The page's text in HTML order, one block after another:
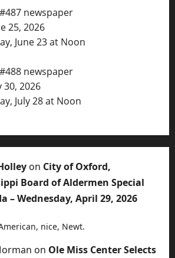
newspaper
25, 2026
June 23 at Noon
newspaper
30, 2026
July 28 at Noon
on City of Oxford,
Board of Aldermen Special
– Wednesday, April 29, 2026
nice, Newt.
on Ole Miss Center Selects